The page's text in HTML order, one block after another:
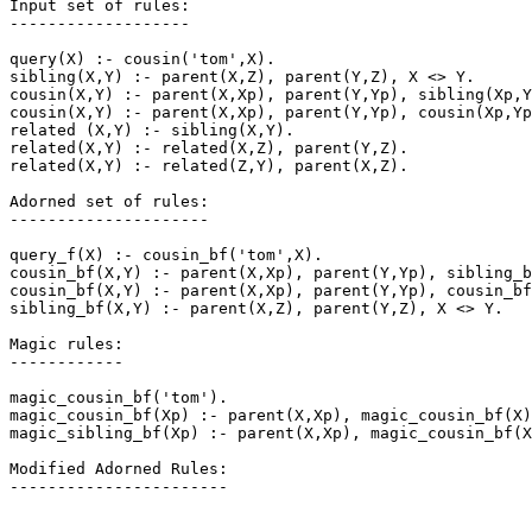
Input set of rules:
-------------------
query(X) :- cousin('tom',X).
sibling(X,Y) :- parent(X,Z), parent(Y,Z), X <> Y.
cousin(X,Y) :- parent(X,Xp), parent(Y,Yp),
cousin(X,Y) :- parent(X,Xp), parent(Y,Yp),
related (X,Y) :- sibling(X,Y).
related(X,Y) :- related(X,Z), parent(Y,Z).
related(X,Y) :- related(Z,Y), parent(X,Z).
Adorned set of rules:
---------------------
query_f(X) :- cousin_bf('tom',X).
cousin_bf(X,Y) :- parent(X,Xp), parent(Y,Yp),
cousin_bf(X,Y) :- parent(X,Xp), parent(Y,Yp),
sibling_bf(X,Y) :- parent(X,Z), parent(Y,Z), X <> Y.
Magic rules:
------------
magic_cousin_bf('tom').
magic_cousin_bf(Xp) :- parent(X,Xp),
magic_sibling_bf(Xp) :- parent(X,Xp),
Modified Adorned Rules:
-----------------------